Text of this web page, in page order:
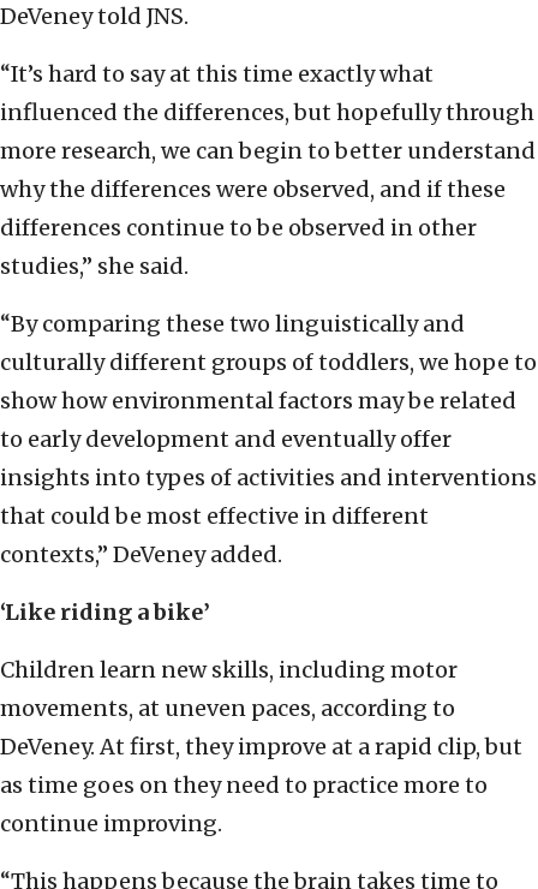
DeVeney told JNS.
“It’s hard to say at this time exactly what
influenced the differences, but hopefully through
more research, we can begin to better understand
why the differences were observed, and if these
differences continue to be observed in other
studies,” she said.
“By comparing these two linguistically and
culturally different groups of toddlers, we hope to
show how environmental factors may be related
to early development and eventually offer
insights into types of activities and interventions
that could be most effective in different
contexts,” DeVeney added.
‘Like riding a bike’
Children learn new skills, including motor
movements, at uneven paces, according to
DeVeney. At first, they improve at a rapid clip, but
as time goes on they need to practice more to
continue improving.
“This happens because the brain takes time to